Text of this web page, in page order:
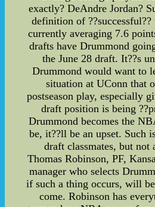
exactly? DeAndre Jordan?
definition of
currently averaging 7.6
drafts have Drummond
the June 28 draft. It??s
Drummond would want to
situation at UConn that
postseason play, especially
draft position is being
Drummond becomes the
be, it??ll be an upset. Such
draft classmates, but not
Thomas Robinson, PF,
manager who selects
if such a thing occurs, will
come. Robinson has